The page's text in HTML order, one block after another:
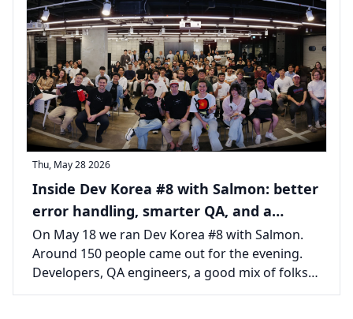
Thu, May 28 2026
Inside Dev Korea #8 with Salmon: better
error handling, smarter QA, and a
packed room in Seoul
On May 18 we ran Dev Korea #8 with Salmon.
Around 150 people came out for the evening.
Developers, QA engineers, a good mix of folks
from across the Seoul tech scene, all there for